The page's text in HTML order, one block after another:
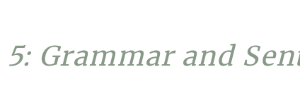
Grammar and